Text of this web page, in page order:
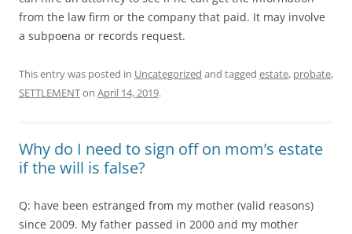
from the law firm or the company that paid. It may involve
a subpoena or records request.
This entry was posted in Uncategorized and tagged estate, probate,
SETTLEMENTon April 14, 2019.
Why do I need to sign off on mom’s estate
if the will is false?
Q: have been estranged from my mother (valid reasons)
since 2009. My father passed in 2000 and my mother